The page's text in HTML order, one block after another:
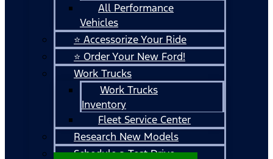
All Performance
Vehicles
⭐ Accessorize Your Ride
⭐ Order Your New Ford!
Work Trucks
Work Trucks
Inventory
Fleet Service Center
Research New Models
Schedule a Test Drive